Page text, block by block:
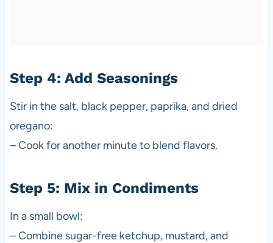
Step 4: Add Seasonings
Stir in the salt, black pepper, paprika, and dried
oregano:
– Cook for another minute to blend flavors.
Step 5: Mix in Condiments
In a small bowl:
– Combine sugar-free ketchup, mustard, and